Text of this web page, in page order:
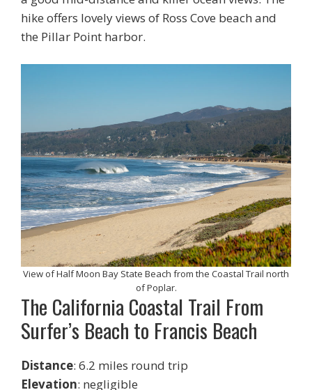
hike offers lovely views of Ross Cove beach and
the Pillar Point harbor.
View of Half Moon Bay State Beach from the Coastal Trail north
of Poplar.
The California Coastal Trail From
Surfer’s Beach to Francis Beach
Distance: 6.2 miles round trip
Elevation: negligible